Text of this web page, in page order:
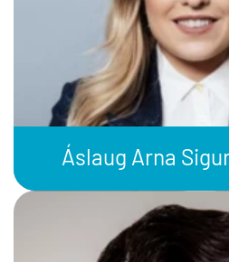
Áslaug Arna